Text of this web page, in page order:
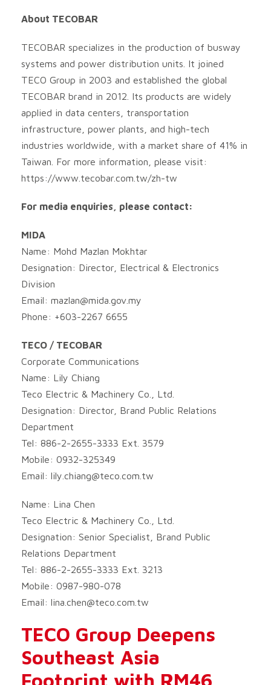
About TECOBAR
TECOBAR specializes in the production of busway
systems and power distribution units. It joined
TECO Group in 2003 and established the global
TECOBAR brand in 2012. Its products are widely
applied in data centers, transportation
infrastructure, power plants, and high-tech
industries worldwide, with a market share of 41% in
Taiwan. For more information, please visit:
https://www.tecobar.com.tw/zh-tw
For media enquiries, please contact:
MIDA
Name: Mohd Mazlan Mokhtar
Designation: Director, Electrical & Electronics
Division
Email: mazlan@mida.gov.my
Phone: +603-2267 6655
TECO / TECOBAR
Corporate Communications
Name: Lily Chiang
Teco Electric & Machinery Co., Ltd.
Designation: Director, Brand Public Relations
Department
Tel: 886-2-2655-3333 Ext. 3579
Mobile: 0932-325349
Email: lily.chiang@teco.com.tw
Name: Lina Chen
Teco Electric & Machinery Co., Ltd.
Designation: Senior Specialist, Brand Public
Relations Department
Tel: 886-2-2655-3333 Ext. 3213
Mobile: 0987-980-078
Email: lina.chen@teco.com.tw
TECO Group Deepens
Southeast Asia
Footprint with RM46